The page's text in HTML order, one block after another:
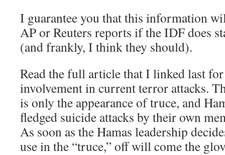
I guarantee you that this information
AP or Reuters reports if the IDF does
(and frankly, I think they should).
Read the full article that I linked last
involvement in current terror attacks.
is only the appearance of truce, and
fledged suicide attacks by their own
As soon as the Hamas leadership
use in the “truce,” off will come the